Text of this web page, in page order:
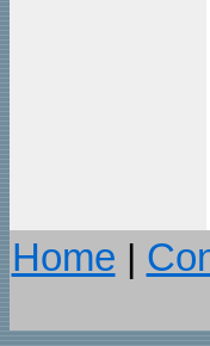
Home |